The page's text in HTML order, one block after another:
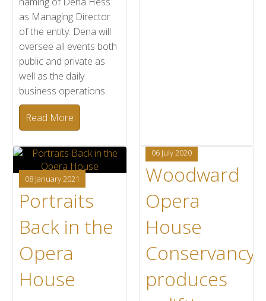
as Managing Director
of the entity. Dena will
oversee all events both
public and private as
well as the daily
business operations.
Read More
08 January 2021
Portraits
Back in the
Opera
House
06 July 2020
Woodward
Opera
House
Conservancy
produces